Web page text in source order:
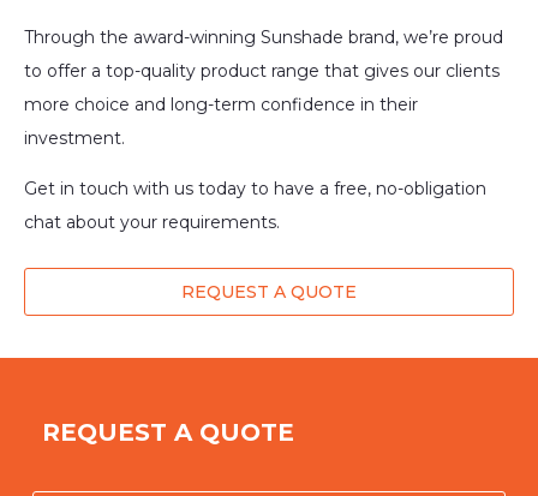
Through the award-winning Sunshade brand, we’re proud
to offer a top-quality product range that gives our clients
more choice and long-term confidence in their
investment.
Get in touch with us today to have a free, no-obligation
chat about your requirements.
REQUEST A QUOTE
REQUEST A QUOTE